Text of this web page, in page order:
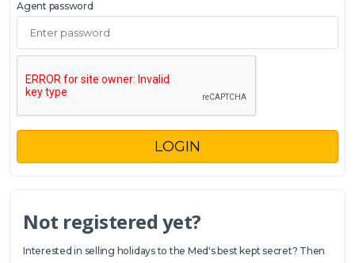
Agent password
LOGIN
Not registered yet?
Interested in selling holidays to the Med's best kept secret? Then